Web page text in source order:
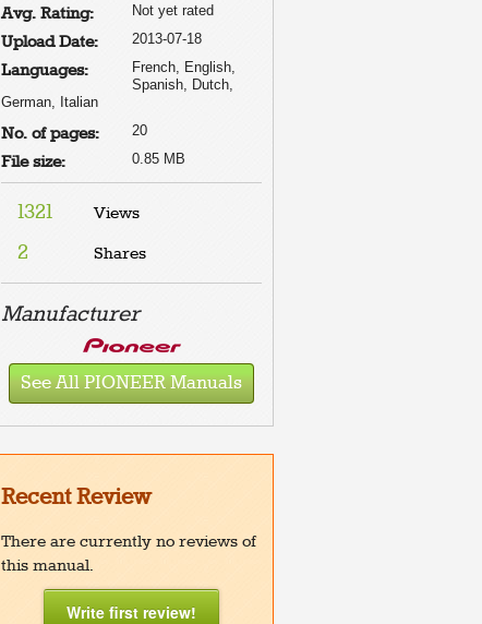
Avg. Rating: Not yet rated
Upload Date: 2013-07-18
Languages:
French, English,
Spanish, Dutch,
German, Italian
No. of pages: 20
File size: 0.85 MB
1321 Views
2 Shares
Manufacturer
See All PIONEER Manuals
Recent Review
There are currently no reviews of
this manual.
Write first review!